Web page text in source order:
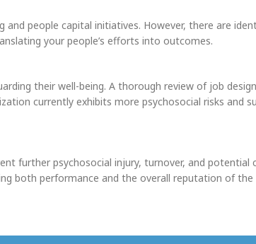
people capital initiatives. However, there are
your people’s efforts into outcomes.
their well-being. A thorough review of job
currently exhibits more psychosocial risks and
further psychosocial injury, turnover, and potential
both performance and the overall reputation of the